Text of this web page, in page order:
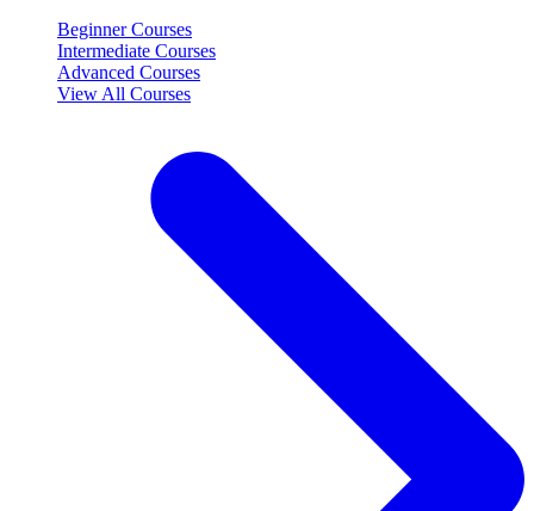
Beginner Courses
Intermediate Courses
Advanced Courses
View All Courses